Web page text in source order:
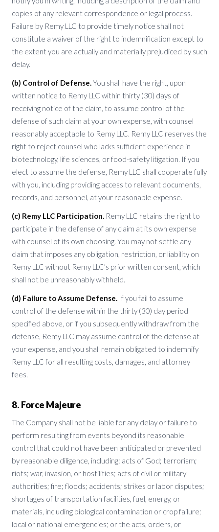
copies of any relevant correspondence or legal process.
Failure by Remy LLC to provide timely notice shall not
constitute a waiver of the right to indemnification except to
the extent you are actually and materially prejudiced by such
delay.
(b) Control of Defense.You shall have the right, upon
written notice to Remy LLC within thirty (30) days of
receiving notice of the claim, to assume control of the
defense of such claim at your own expense, with counsel
reasonably acceptable to Remy LLC. Remy LLC reserves the
right to reject counsel who lacks sufficient experience in
biotechnology, life sciences, or food-safety litigation. If you
elect to assume the defense, Remy LLC shall cooperate fully
with you, including providing access to relevant documents,
records, and personnel, at your reasonable expense.
(c) Remy LLC Participation. Remy LLC retains the right to
participate in the defense of any claim at its own expense
with counsel of its own choosing. You may not settle any
claim that imposes any obligation, restriction, or liability on
Remy LLC without Remy LLC’s prior written consent, which
shall not be unreasonably withheld.
(d) Failure to Assume Defense. If you fail to assume
control of the defense within the thirty (30) day period
specified above, or if you subsequently withdraw from the
defense, Remy LLC may assume control of the defense at
your expense, and you shall remain obligated to indemnify
Remy LLC for all resulting costs, damages, and attorney
fees.
8. Force Majeure
The Company shall not be liable for any delay or failure to
perform resulting from events beyond its reasonable
control that could not have been anticipated or prevented
by reasonable diligence, including: acts of God; terrorism;
riots; war, invasion, or hostilities; acts of civil or military
authorities; fire; floods; accidents; strikes or labor disputes;
shortages of transportation facilities, fuel, energy, or
materials, including biological contamination or crop failure;
local or national emergencies; or the acts, orders, or